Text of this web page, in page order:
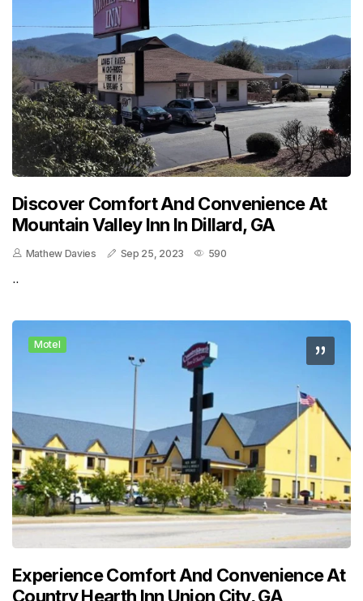
Discover Comfort And Convenience At
Mountain Valley Inn In Dillard, GA
Mathew Davies Sep 25, 2023 590
..
Motel
Experience Comfort And Convenience At
Country Hearth Inn Union City, GA